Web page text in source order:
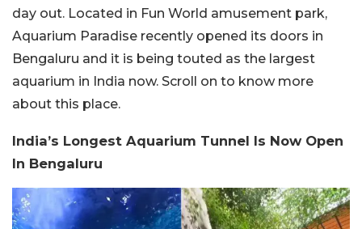
day out. Located in Fun World amusement park,
Aquarium Paradise recently opened its doors in
Bengaluru and it is being touted as the largest
aquarium in India now. Scroll on to know more
about this place.
India’s Longest Aquarium Tunnel Is Now Open
In Bengaluru